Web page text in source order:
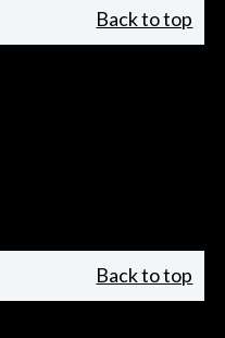
Back to top
Back to top